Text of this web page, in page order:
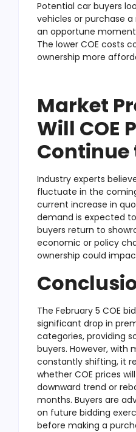
Potential car buyers
vehicles or purchase
an opportune
The lower COE costs
ownership more
Market
Will COE
Continue
Industry experts
fluctuate in the
current increase in
demand is expected
buyers return to
economic or policy
ownership could
The February 5 COE
significant drop in
categories, providing
buyers. However, with
constantly shifting, it
whether COE prices
downward trend or
months. Buyers are
on future bidding
before making a